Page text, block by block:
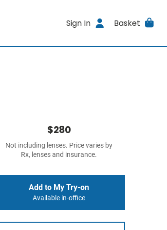
Sign In Basket
$280
Not including lenses. Price varies by
Rx, lenses and insurance.
Add to My Try-on
Available in-office